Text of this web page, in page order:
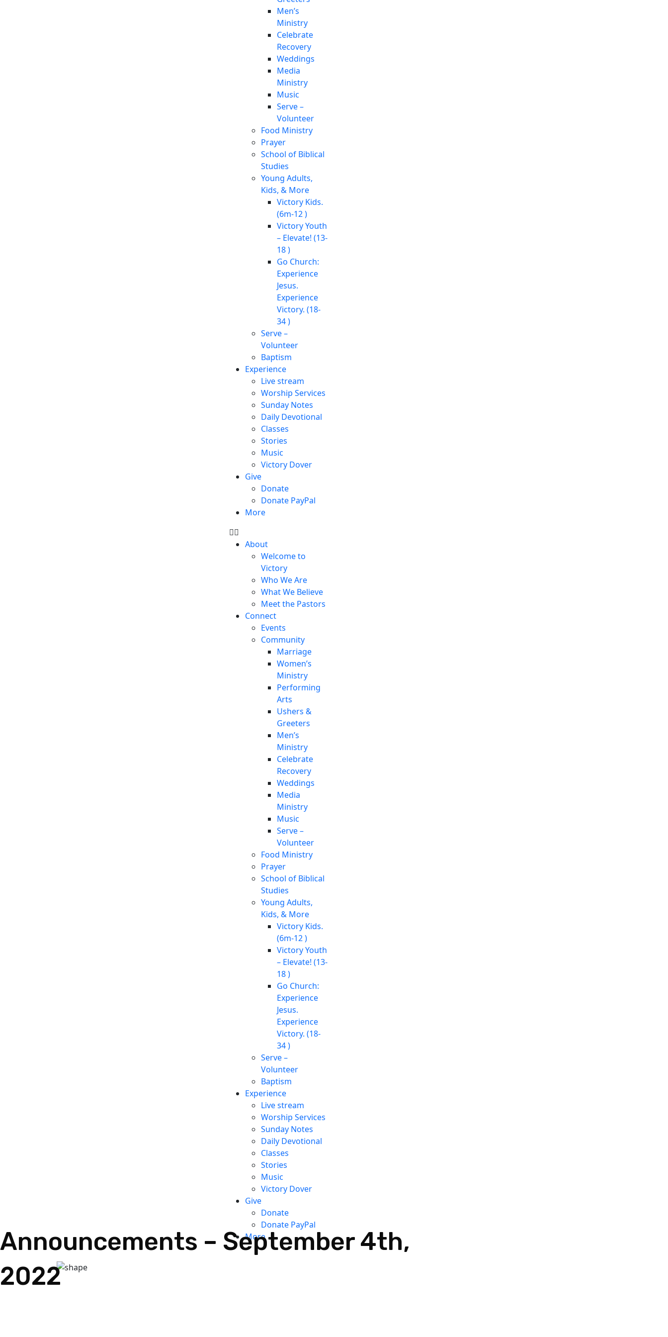
Men’s
Ministry
Celebrate
Recovery
Weddings
Media
Ministry
Music
Serve –
Volunteer
Food Ministry
Prayer
School of Biblical
Studies
Young Adults,
Kids, & More
Victory Kids.
(6m-12 )
Victory Youth
– Elevate! (13-
18 )
Go Church:
Experience
Jesus.
Experience
Victory. (18-
34 )
Serve –
Volunteer
Baptism
Experience
Live stream
Worship Services
Sunday Notes
Daily Devotional
Classes
Stories
Music
Victory Dover
Give
Donate
Donate PayPal
More
About
Welcome to
Victory
Who We Are
What We Believe
Meet the Pastors
Connect
Events
Community
Marriage
Women’s
Ministry
Performing
Arts
Ushers &
Greeters
Men’s
Ministry
Celebrate
Recovery
Weddings
Media
Ministry
Music
Serve –
Volunteer
Food Ministry
Prayer
School of Biblical
Studies
Young Adults,
Kids, & More
Victory Kids.
(6m-12 )
Victory Youth
– Elevate! (13-
18 )
Go Church:
Experience
Jesus.
Experience
Victory. (18-
34 )
Serve –
Volunteer
Baptism
Experience
Live stream
Worship Services
Sunday Notes
Daily Devotional
Classes
Stories
Music
Victory Dover
Give
Donate
Donate PayPal
More
Announcements – September 4th,
2022